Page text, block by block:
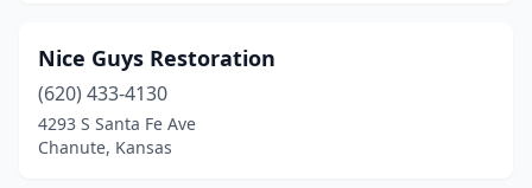
Nice Guys Restoration
(620) 433-4130
4293 S Santa Fe Ave
Chanute, Kansas